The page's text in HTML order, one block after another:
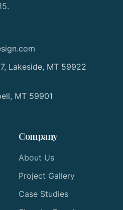
Lakeside, MT 59922
MT 59901
Company
About Us
Project Gallery
Case Studies